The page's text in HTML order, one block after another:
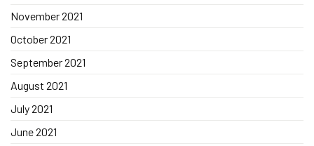
November 2021
October 2021
September 2021
August 2021
July 2021
June 2021